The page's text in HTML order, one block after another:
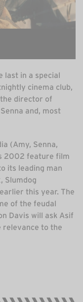
last in a special
cinema club,
director of
and, most
(Amy, Senna,
2002 feature film
its leading man
Slumdog
this year. The
of the feudal
Davis will ask Asif
relevance to the